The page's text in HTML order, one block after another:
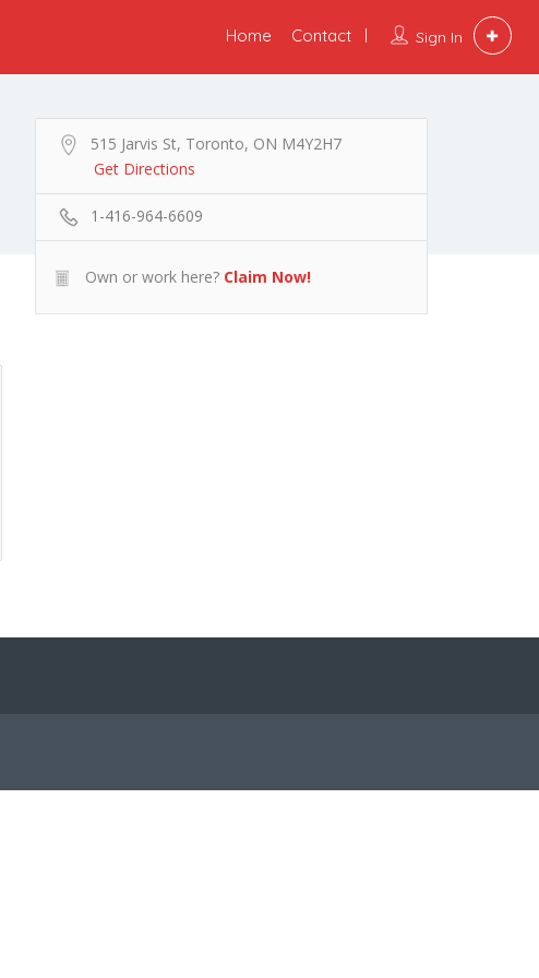
Sign In
Home Contact
515 Jarvis St, Toronto, ON M4Y2H7
Get Directions
1-416-964-6609
Own or work here? Claim Now!